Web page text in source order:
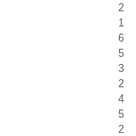
2
1
6
5
3
2
4
5
2